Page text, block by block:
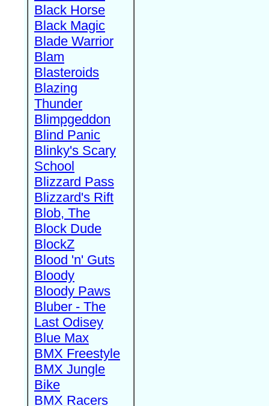
Black Horse
Black Magic
Blade Warrior
Blam
Blasteroids
Blazing
Thunder
Blimpgeddon
Blind Panic
Blinky's Scary
School
Blizzard Pass
Blizzard's Rift
Blob, The
Block Dude
BlockZ
Blood 'n' Guts
Bloody
Bloody Paws
Bluber - The
Last Odisey
Blue Max
BMX Freestyle
BMX Jungle
Bike
BMX Racers